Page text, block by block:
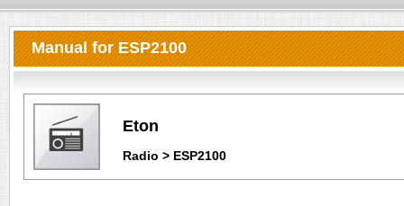
Manual for ESP2100
Eton
Radio > ESP2100